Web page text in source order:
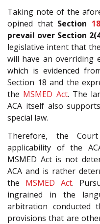
Taking note of the
opined that Section
prevail over Section
legislative intent that
will have an overriding
which is evidenced
Section 18 and the
the MSMED Act. The
ACA itself also
special law.
Therefore, the
applicability of the
MSMED Act is not
ACA and is rather
the MSMED Act.
ingrained in the
arbitration conducted
provisions that are